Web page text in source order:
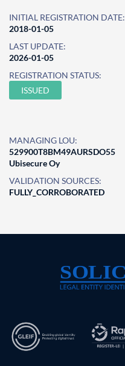
INITIAL REGISTRATION DATE:
2018-01-05
LAST UPDATE:
2026-01-05
REGISTRATION STATUS:
ISSUED
MANAGING LOU:
529900T8BM49AURSDO55
Ubisecure Oy
VALIDATION SOURCES:
FULLY_CORROBORATED